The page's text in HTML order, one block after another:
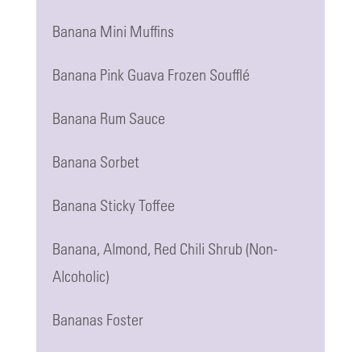
Banana Mini Muffins
Banana Pink Guava Frozen Soufflé
Banana Rum Sauce
Banana Sorbet
Banana Sticky Toffee
Banana, Almond, Red Chili Shrub (Non-
Alcoholic)
Bananas Foster